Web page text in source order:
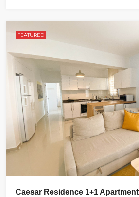
FEATURED
Caesar Residence 1+1 Apartment